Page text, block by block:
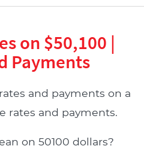
on $50,100 |
Payments
and payments on a
rates and payments.
on 50100 dollars?